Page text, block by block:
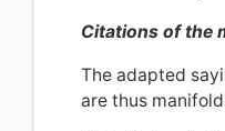
Citations of the
The adapted
are thus